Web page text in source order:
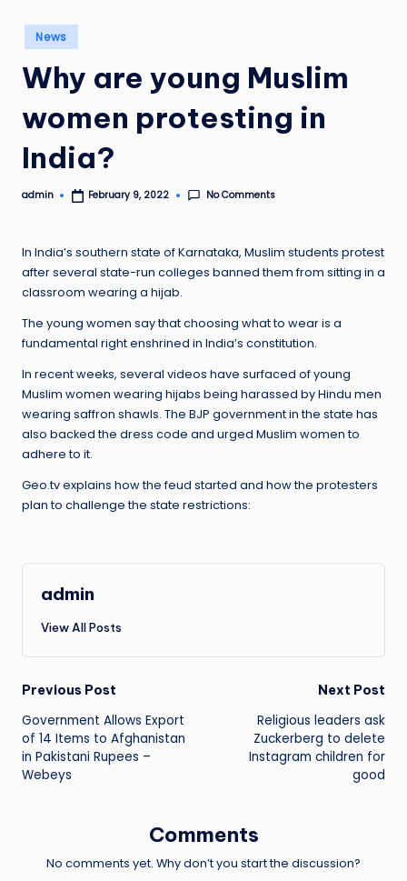
Posted
in
News
Why are young Muslim
women protesting in
India?
Posted
admin February 9, 2022 No Comments
In India’s southern state of Karnataka, Muslim students protest
after several state-run colleges banned them from sitting in a
classroom wearing a hijab.
The young women say that choosing what to wear is a
fundamental right enshrined in India’s constitution.
In recent weeks, several videos have surfaced of young
Muslim women wearing hijabs being harassed by Hindu men
wearing saffron shawls. The BJP government in the state has
also backed the dress code and urged Muslim women to
adhere to it.
Geo.tv explains how the feud started and how the protesters
plan to challenge the state restrictions:
admin
View All Posts
Post
navigation
Previous Post
Government Allows Export
of 14 Items to Afghanistan
in Pakistani Rupees –
Webeys
Next Post
Religious leaders ask
Zuckerberg to delete
Instagram children for
good
Comments
No comments yet. Why don’t you start the discussion?